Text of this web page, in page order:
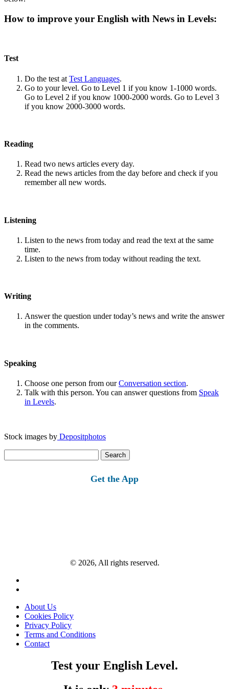
How to improve your English with News in Levels:
Test
Do the test at Test Languages.
Go to your level. Go to Level 1 if you know 1-1000 words.
Go to Level 2 if you know 1000-2000 words. Go to Level 3
if you know 2000-3000 words.
Reading
Read two news articles every day.
Read the news articles from the day before and check if you
remember all new words.
Listening
Listen to the news from today and read the text at the same
time.
Listen to the news from today without reading the text.
Writing
Answer the question under today’s news and write the answer
in the comments.
Speaking
Choose one person from ourConversation section.
Talk with this person. You can answer questions from Speak
in Levels.
Stock images by Depositphotos
for:
Get the App
© 2026, All rights reserved.
About Us
Cookies Policy
Privacy Policy
Terms and Conditions
Contact
Test your English Level.